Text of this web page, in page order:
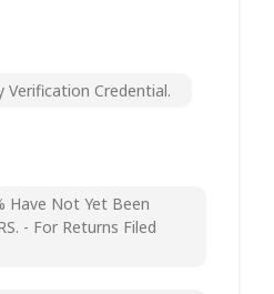
Credential.
Have Not Yet Been
- For Returns Filed